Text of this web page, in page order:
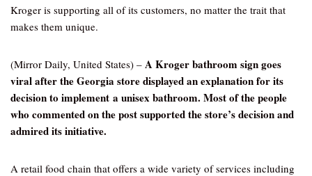
Kroger is supporting all of its customers, no matter the trait that
makes them unique.
(Mirror Daily, United States) – A Kroger bathroom sign goes
viral after the Georgia store displayed an explanation for its
decision to implement a unisex bathroom. Most of the people
who commented on the post supported the store’s decision and
admired its initiative.
A retail food chain that offers a wide variety of services including